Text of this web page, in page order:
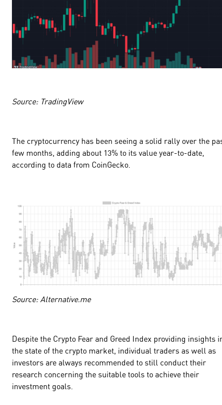
Source: TradingView
The cryptocurrency has been seeing a solid rally over the
few months, adding about 13% to its value year-to-date,
according to data from CoinGecko.
Source: Alternative.me
Despite the Crypto Fear and Greed Index providing insights
the state of the crypto market, individual traders as well as
investors are always recommended to still conduct their
research concerning the suitable tools to achieve their
investment goals.